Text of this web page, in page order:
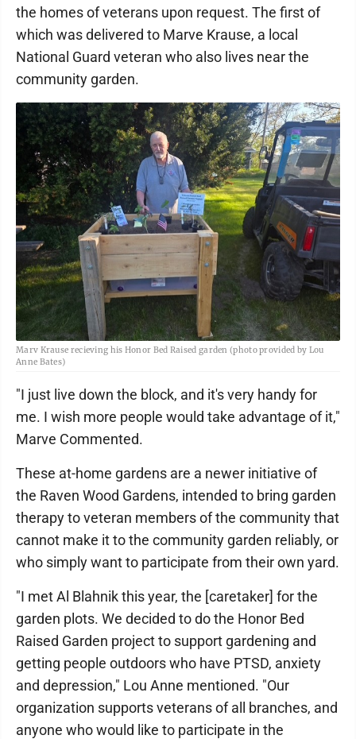
the homes of veterans upon request. The first of
which was delivered to Marve Krause, a local
National Guard veteran who also lives near the
community garden.
Marv Krause recieving his Honor Bed Raised garden (photo provided by Lou
Anne Bates)
"I just live down the block, and it's very handy for
me. I wish more people would take advantage of it,"
Marve Commented.
These at-home gardens are a newer initiative of
the Raven Wood Gardens, intended to bring garden
therapy to veteran members of the community that
cannot make it to the community garden reliably, or
who simply want to participate from their own yard.
"I met Al Blahnik this year, the [caretaker] for the
garden plots. We decided to do the Honor Bed
Raised Garden project to support gardening and
getting people outdoors who have PTSD, anxiety
and depression," Lou Anne mentioned. "Our
organization supports veterans of all branches, and
anyone who would like to participate in the